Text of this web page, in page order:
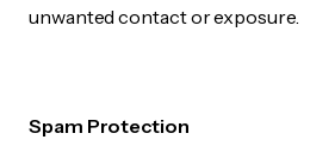
unwanted contact or exposure.
Spam Protection